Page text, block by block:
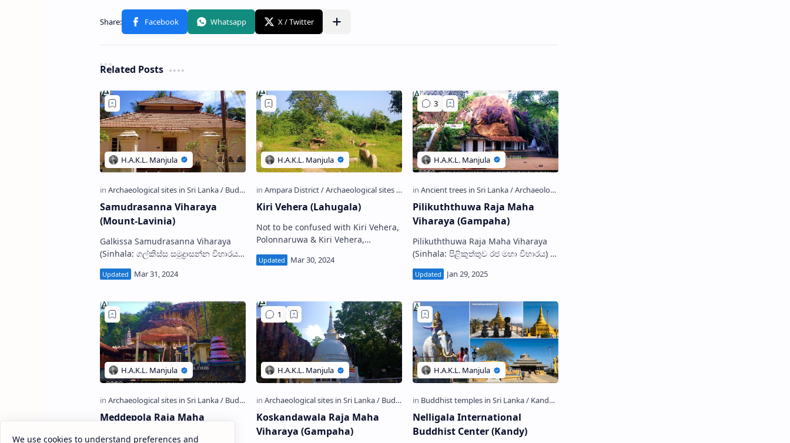
Related Posts
Samudrasanna Viharaya
(Mount-Lavinia)
Galkissa Samudrasanna Viharaya
(Sinhala: ගල්කිස්ස සමුද්‍රාසන්න විහාරය),
Mount-Lavinia in Colombo District,
Kiri Vehera (Lahugala)
Not to be confused with Kiri Vehera,
Polonnaruwa & Kiri Vehera,
also known as Kirivehera Viharaya
Pilikuththuwa Raja Maha
Viharaya (Gampaha)
Pilikuththuwa Raja Maha Viharaya
(Sinhala: පිළිකුත්තුව රජ මහා විහාරය) is
village near Yakkala town in
Meddepola Raja Maha
Koskandawala Raja Maha
Viharaya (Gampaha)
Nelligala International
Buddhist Center (Kandy)
We use cookies to understand preferences and